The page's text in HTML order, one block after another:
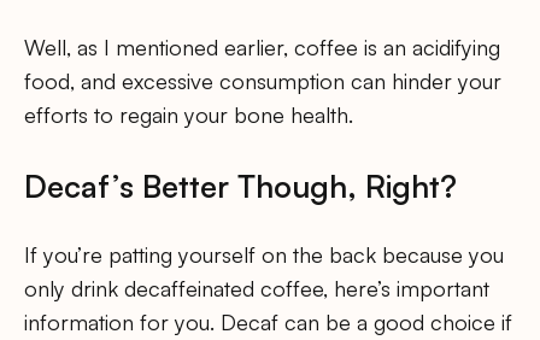
Well, as I mentioned earlier, coffee is an acidifying
food, and excessive consumption can hinder your
efforts to regain your bone health.
Decaf’s Better Though, Right?
If you’re patting yourself on the back because you
only drink decaffeinated coffee, here’s important
information for you. Decaf can be a good choice if